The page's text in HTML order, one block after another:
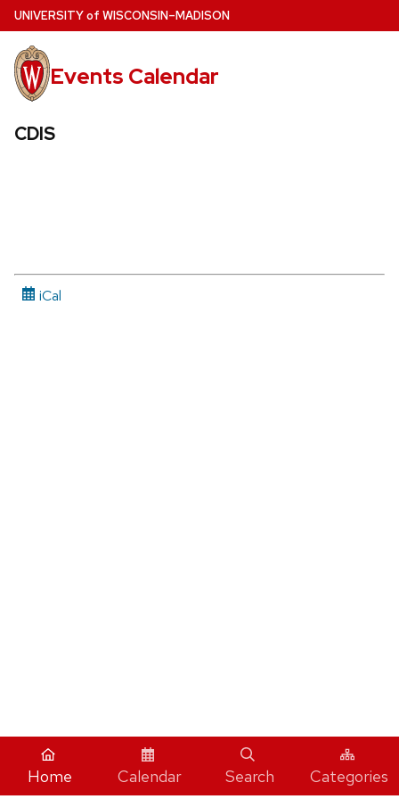
Skip
to
main
content
UNIVERSITYof WISCONSIN–MADISON
Events Calendar
CDIS
iCal
Home Calendar Search Categories